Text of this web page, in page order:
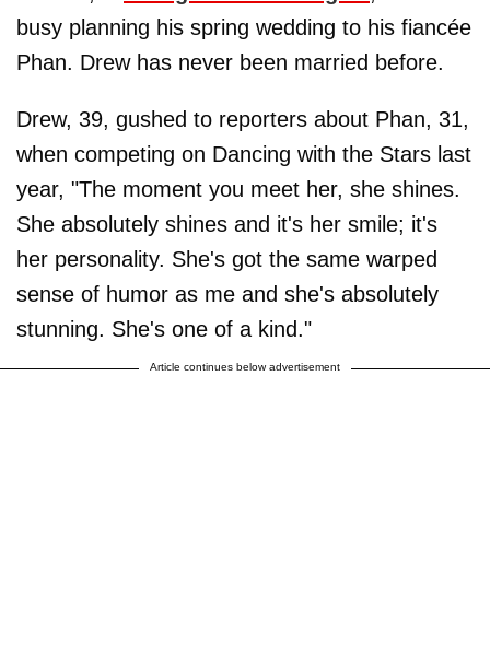
busy planning his spring wedding to his fiancée
Phan. Drew has never been married before.
Drew, 39, gushed to reporters about Phan, 31,
when competing on Dancing with the Stars last
year, "The moment you meet her, she shines.
She absolutely shines and it's her smile; it's
her personality. She's got the same warped
sense of humor as me and she's absolutely
stunning. She's one of a kind."
Article continues below advertisement